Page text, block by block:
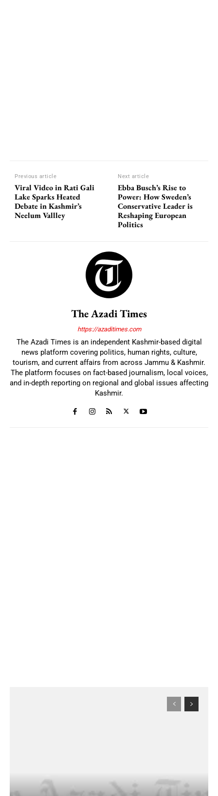
Previous article
Viral Video in Rati Gali
Lake Sparks Heated
Debate in Kashmir’s
Neelum Vallley
Next article
Ebba Busch’s Rise to
Power: How Sweden’s
Conservative Leader is
Reshaping European
Politics
The Azadi Times
https://azaditimes.com
The Azadi Times is an independent Kashmir-based digital
news platform covering politics, human rights, culture,
tourism, and current affairs from across Jammu & Kashmir.
The platform focuses on fact-based journalism, local voices,
and in-depth reporting on regional and global issues affecting
Kashmir.